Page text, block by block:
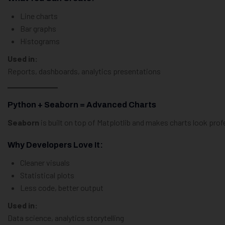
Line charts
Bar graphs
Histograms
Used in:
Reports, dashboards, analytics presentations
Python + Seaborn = Advanced Charts
Seaborn is built on top of Matplotlib and makes charts look
Why Developers Love It:
Cleaner visuals
Statistical plots
Less code, better output
Used in:
Data science, analytics storytelling